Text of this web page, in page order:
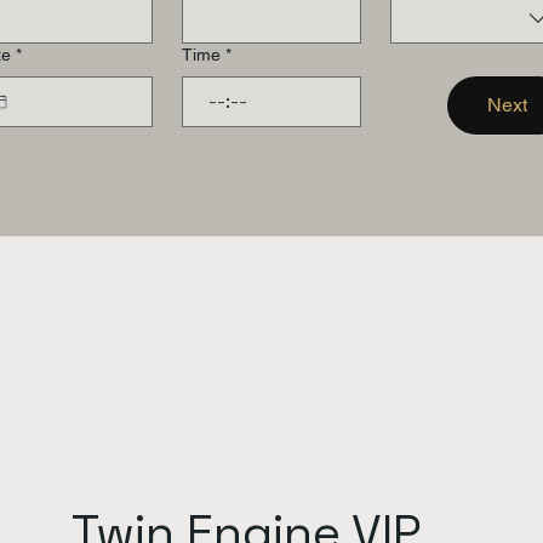
* Time *
: Next